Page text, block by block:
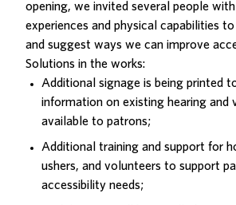
opening, we invited several people
experiences and physical capabilities
and suggest ways we can improve
Solutions in the works:
Additional signage is being printed
information on existing hearing and
available to patrons;
Additional training and support for
ushers, and volunteers to support
accessibility needs;